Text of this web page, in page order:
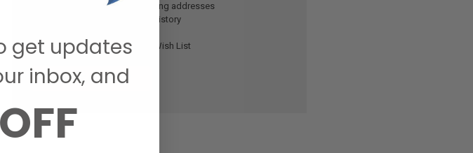
Save multiple shipping addresses
Access your order history
Save items to your Wish List
CREATE ACCOUNT
get updates
inbox, and